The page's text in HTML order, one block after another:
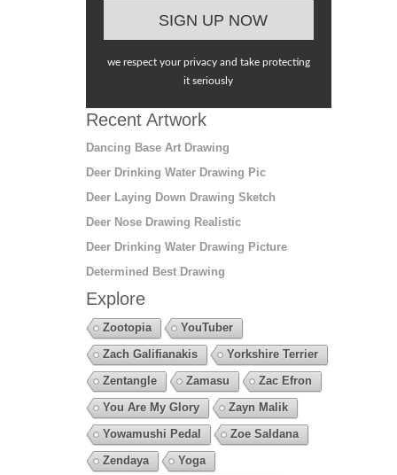
we respect your privacy and take protecting
it seriously
Recent Artwork
Dancing Base Art Drawing
Deer Drinking Water Drawing Pic
Deer Laying Down Drawing Sketch
Deer Nose Drawing Realistic
Deer Drinking Water Drawing Picture
Determined Best Drawing
Explore
Zootopia
YouTuber
Zach Galifianakis
Yorkshire Terrier
Zentangle
Zamasu
Zac Efron
You Are My Glory
Zayn Malik
Yowamushi Pedal
Zoe Saldana
Zendaya
Yoga